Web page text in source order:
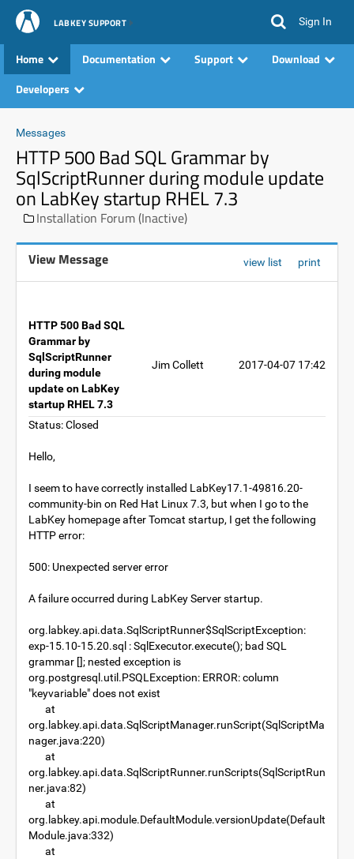
LABKEY SUPPORT Sign In
Home Documentation Support
Download
Developers
Messages
HTTP 500 Bad SQL Grammar by
SqlScriptRunner during module update
on LabKey startup RHEL 7.3
Installation Forum (Inactive)
View Message view list print
HTTP 500 Bad SQL
Grammar by
SqlScriptRunner
during module
update on LabKey
startup RHEL 7.3
Jim Collett 2017-04-07 17:42
Status: Closed
Hello,
I seem to have correctly installed LabKey17.1-49816.20-
community-bin on Red Hat Linux 7.3, but when I go to the
LabKey homepage after Tomcat startup, I get the following
HTTP error:
500: Unexpected server error
A failure occurred during LabKey Server startup.
org.labkey.api.data.SqlScriptRunner$SqlScriptException:
exp-15.10-15.20.sql : SqlExecutor.execute(); bad SQL
grammar []; nested exception is
org.postgresql.util.PSQLException: ERROR: column
"keyvariable" does not exist
at
org.labkey.api.data.SqlScriptManager.runScript(SqlScriptMa
nager.java:220)
at
org.labkey.api.data.SqlScriptRunner.runScripts(SqlScriptRun
ner.java:82)
at
org.labkey.api.module.DefaultModule.versionUpdate(Default
Module.java:332)
at